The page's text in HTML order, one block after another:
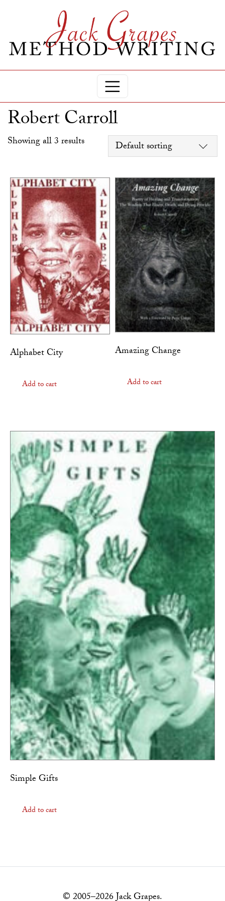
Robert Carroll
Showing all 3 results
Alphabet City
Add to cart
Amazing Change
Add to cart
Simple Gifts
Add to cart